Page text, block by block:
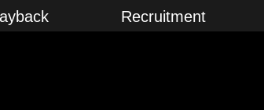
Recruitment